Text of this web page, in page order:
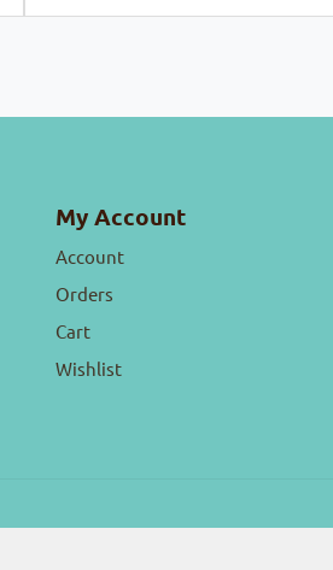
My Account
Account
Orders
Cart
Wishlist